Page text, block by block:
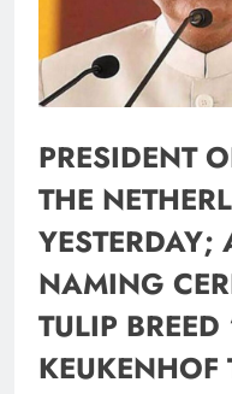
PRESIDENT
THE
YESTERDAY;
NAMING
TULIP BREED
KEUKENHOF